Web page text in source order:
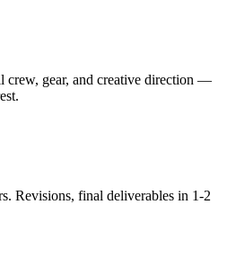
crew, gear, and creative direction —
Revisions, final deliverables in 1-2